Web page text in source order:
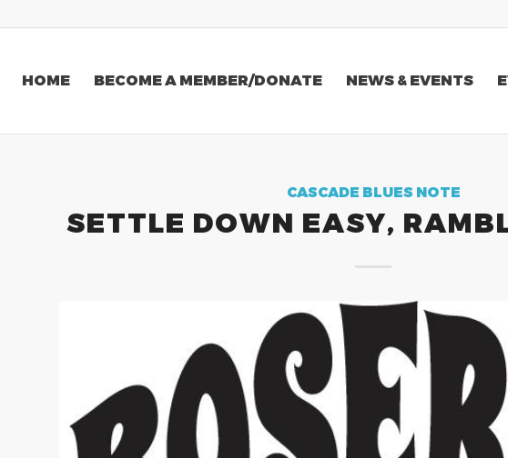
HOME BECOME A MEMBER/DONATE NEWS & EVENTS
CASCADE BLUES NOTE
SETTLE DOWN EASY,